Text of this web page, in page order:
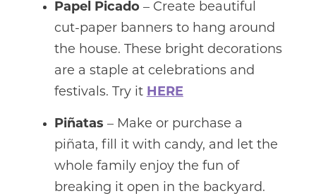
Papel Picado – Create beautiful
cut-paper banners to hang around
the house. These bright decorations
are a staple at celebrations and
festivals. Try it HERE
Piñatas – Make or purchase a
piñata, fill it with candy, and let the
whole family enjoy the fun of
breaking it open in the backyard.